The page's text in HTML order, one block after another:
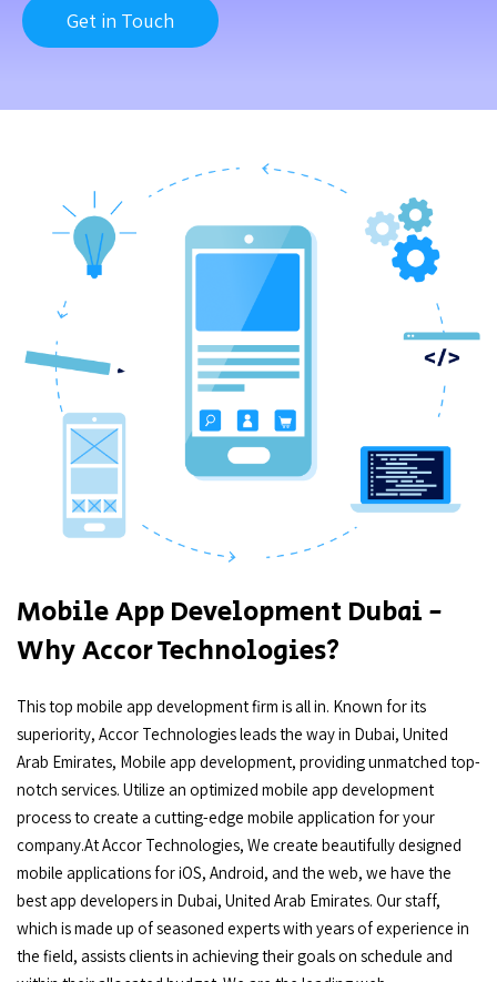
Get in Touch
Mobile App Development Dubai -
Why Accor Technologies?
This top mobile app development firm is all in. Known for its
superiority, Accor Technologies leads the way in Dubai, United
Arab Emirates, Mobile app development, providing unmatched top-
notch services. Utilize an optimized mobile app development
process to create a cutting-edge mobile application for your
company.At Accor Technologies, We create beautifully designed
mobile applications for iOS, Android, and the web, we have the
best app developers in Dubai, United Arab Emirates. Our staff,
which is made up of seasoned experts with years of experience in
the field, assists clients in achieving their goals on schedule and